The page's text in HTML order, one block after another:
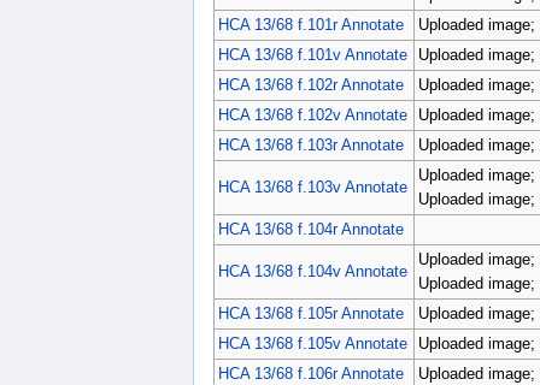
HCA 13/68 f.101r Annotate
Uploaded
HCA 13/68 f.101v Annotate
Uploaded
HCA 13/68 f.102r Annotate
Uploaded
HCA 13/68 f.102v Annotate
Uploaded
HCA 13/68 f.103r Annotate
Uploaded
HCA 13/68 f.103v Annotate
Uploaded
Uploaded
HCA 13/68 f.104r Annotate
HCA 13/68 f.104v Annotate
Uploaded
Uploaded
HCA 13/68 f.105r Annotate
Uploaded
HCA 13/68 f.105v Annotate
Uploaded
HCA 13/68 f.106r Annotate
Uploaded